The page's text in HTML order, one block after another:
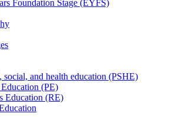
Foundation Stage (EYFS)
social, and health education (PSHE)
(PE)
Education (RE)